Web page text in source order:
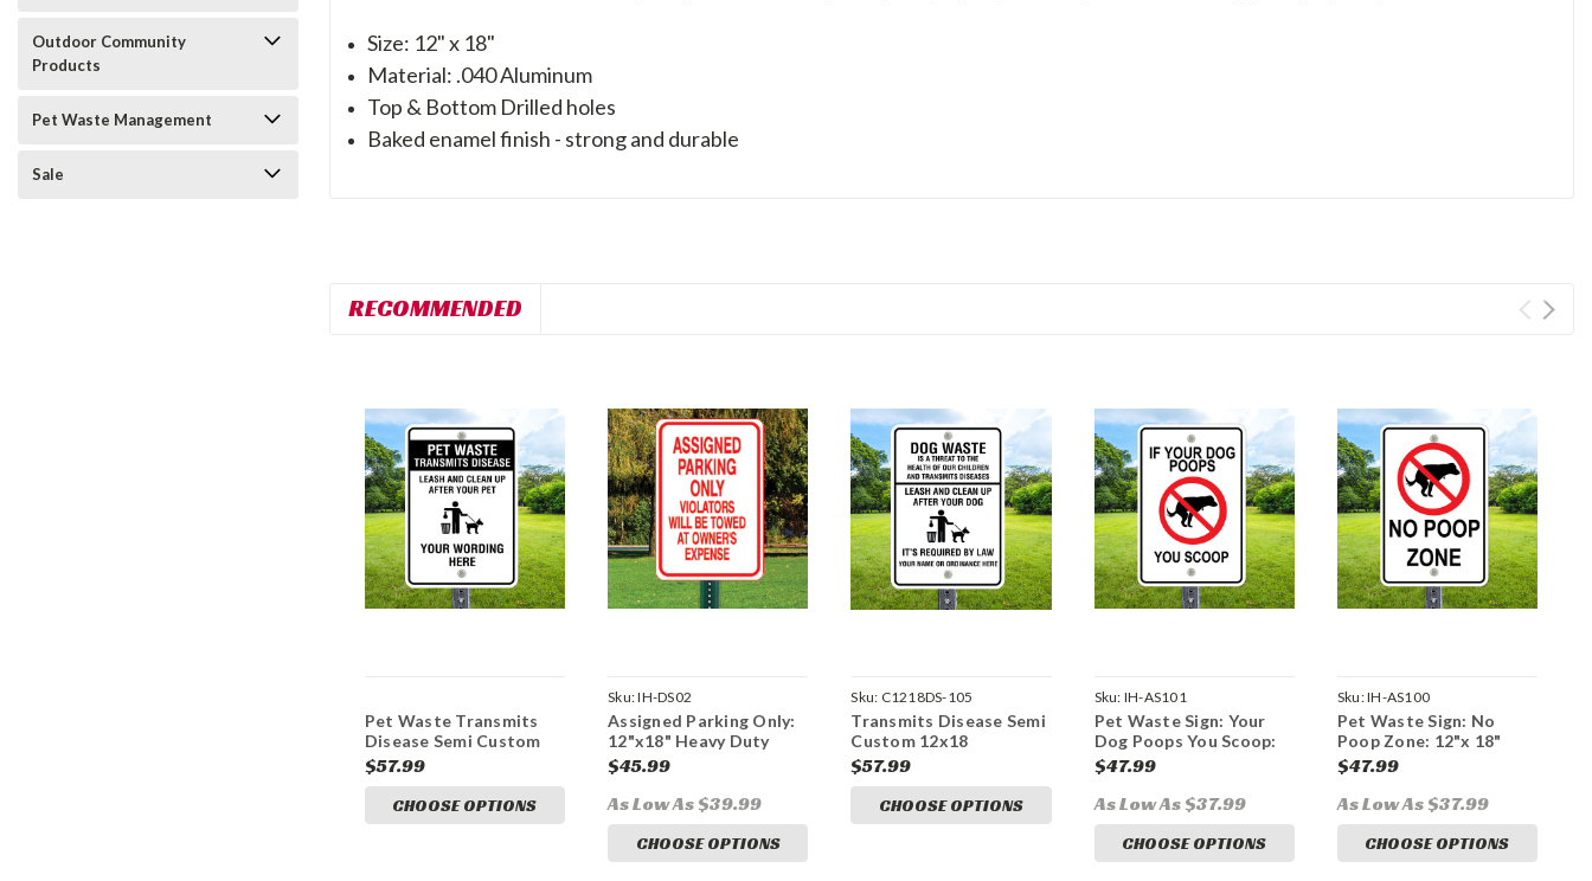
Outdoor Community
Products
Pet Waste Management
Sale
Size: 12" x 18"
Material: .040 Aluminum
Top & Bottom Drilled holes
Baked enamel finish - strong and durable
RECOMMENDED
Pet Waste Transmits
Disease Semi Custom
12x18 Aluminum Sign
$57.99
CHOOSE OPTIONS
Sku:IH-DS02
Assigned Parking Only:
12"x18" Heavy Duty
Aluminum Sign
$45.99
As Low As $39.99
CHOOSE OPTIONS
Sku: C1218DS-105
Transmits Disease Semi
Custom 12x18
Aluminum Sign
$57.99
CHOOSE OPTIONS
Sku: IH-AS101
Pet Waste Sign: Your
Dog Poops You Scoop:
12"x 18" Heavy Duty
Aluminum Sign
$47.99
As Low As $37.99
CHOOSE OPTIONS
Sku:IH-AS100
Pet Waste Sign: No
Poop Zone: 12"x 18"
Heavy Duty Aluminum
Sign
$47.99
As Low As $37.99
CHOOSE OPTIONS